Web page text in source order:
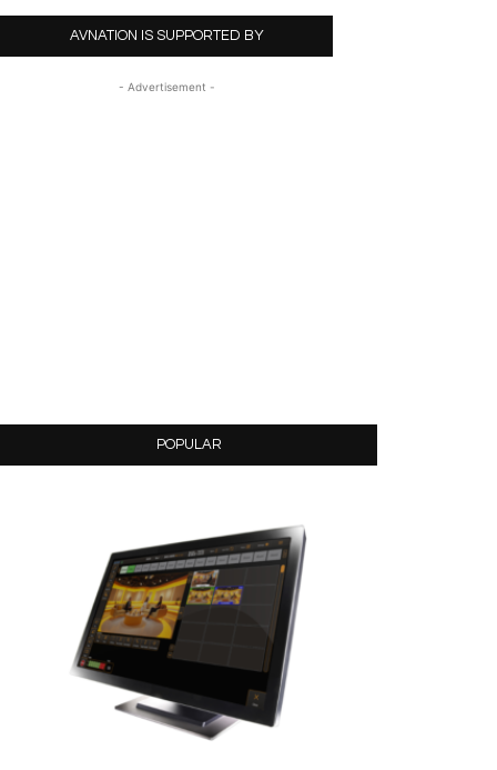
AVNATION IS SUPPORTED BY
- Advertisement -
POPULAR